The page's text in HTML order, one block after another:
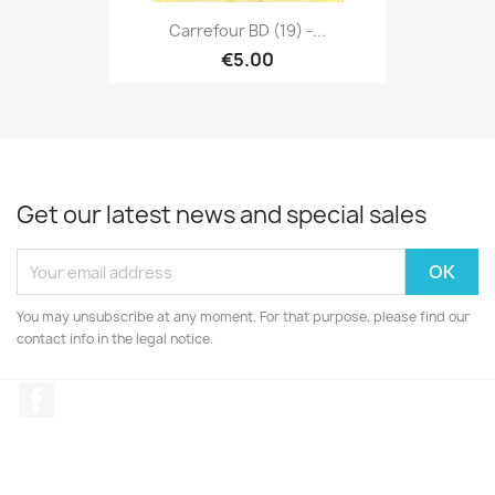
Carrefour BD (19) -...
€5.00
Get our latest news and special sales
You may unsubscribe at any moment. For that purpose, please find our
contact info in the legal notice.